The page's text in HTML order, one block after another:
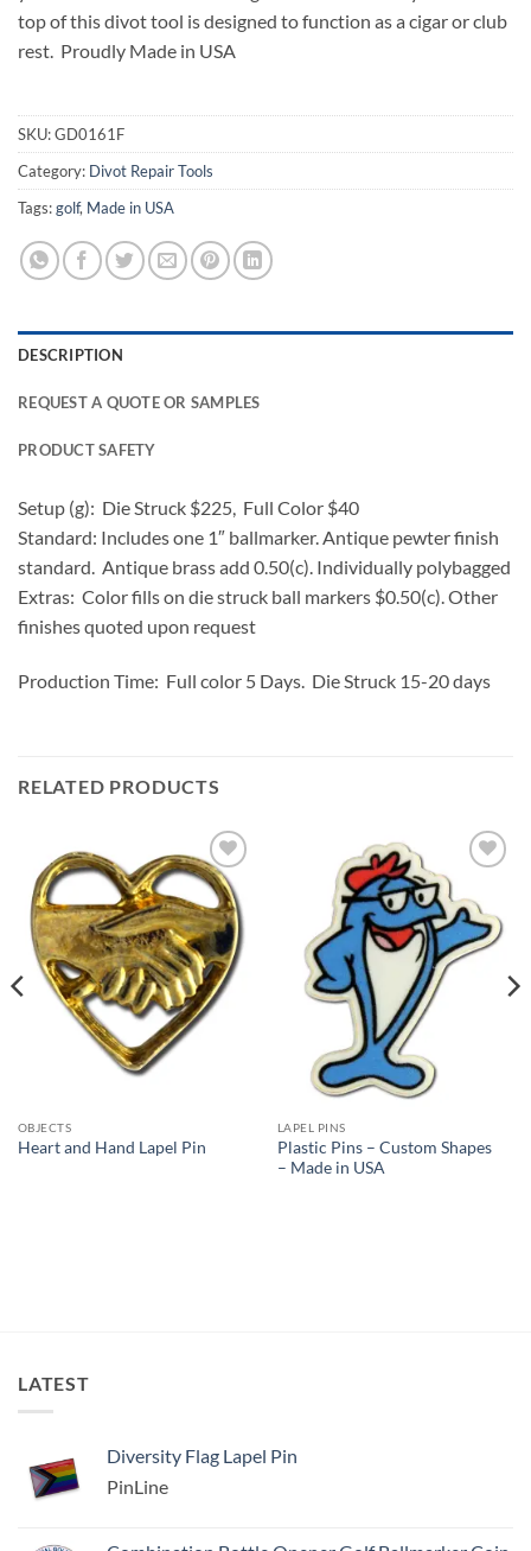
top of this divot tool is designed to function as a cigar or club
rest. Proudly Made in USA
SKU:GD0161F
Category: Divot Repair Tools
Tags:golf, Made in USA
DESCRIPTION
REQUEST A QUOTE OR SAMPLES
PRODUCT SAFETY
Setup (g): Die Struck $225, Full Color $40
Standard: Includes one 1″ ballmarker. Antique pewter finish
standard. Antique brass add 0.50(c). Individually polybagged
Extras: Color fills on die struck ball markers $0.50(c). Other
finishes quoted upon request
Production Time: Full color 5 Days. Die Struck 15-20 days
RELATED PRODUCTS
Add to
Wishlist
OBJECTS
Heart and Hand Lapel Pin
Wishlist
LAPEL PINS
Plastic Pins – Custom Shapes
– Made in USA
LATEST
Diversity Flag Lapel Pin
PinLine